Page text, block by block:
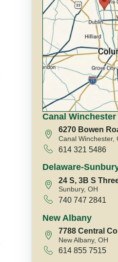
Canal Winchester
6270 Bowen
Canal Winchester,
614 321 5486
Delaware-
24 S, 3B S
Sunbury, OH
740 747 2841
New Albany
7788 Central
New Albany, OH
614 855 7515